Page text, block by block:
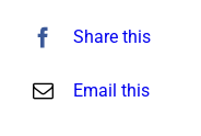
Share this
Email this